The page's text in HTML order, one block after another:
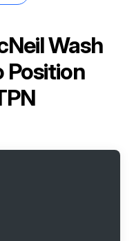
Wash
Position